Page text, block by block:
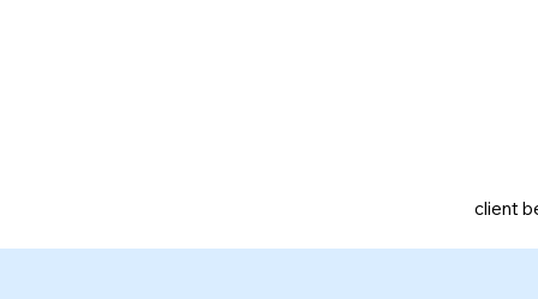
client